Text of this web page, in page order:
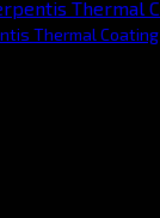
Thermal Coating